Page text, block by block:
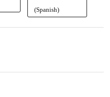
(Spanish)